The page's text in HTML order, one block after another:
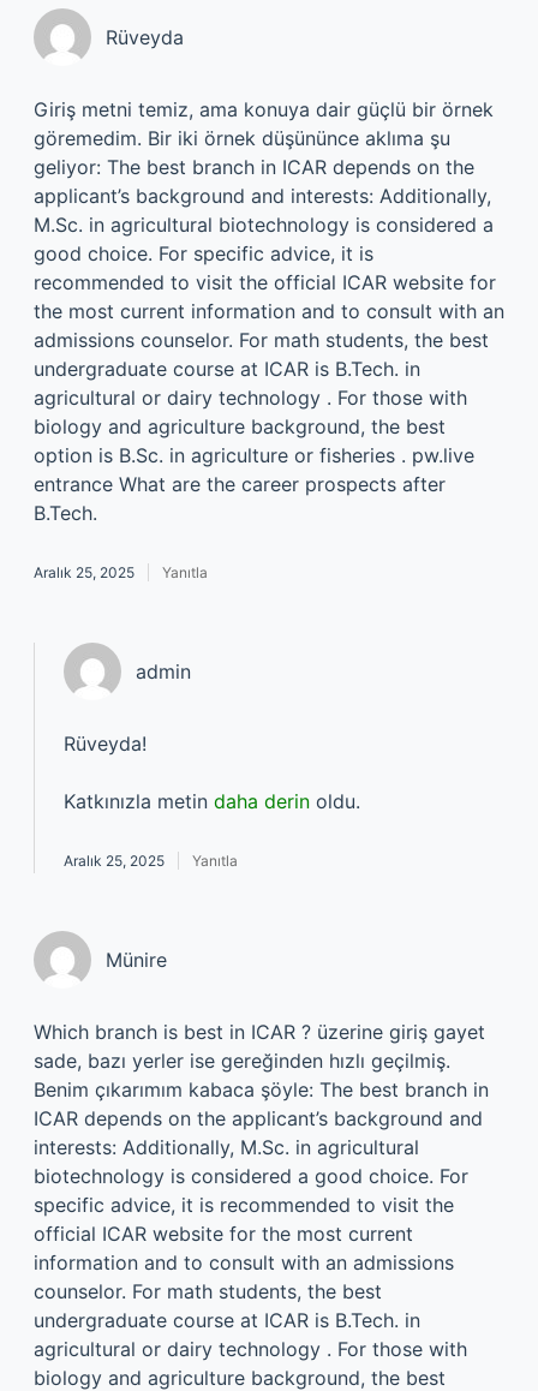
Rüveyda
Giriş metni temiz, ama konuya dair güçlü bir örnek
göremedim. Bir iki örnek düşününce aklıma şu
geliyor: The best branch in ICAR depends on the
applicant’s background and interests: Additionally,
M.Sc. in agricultural biotechnology is considered a
good choice. For specific advice, it is
recommended to visit the official ICAR website for
the most current information and to consult with an
admissions counselor. For math students, the best
undergraduate course at ICAR is B.Tech. in
agricultural or dairy technology . For those with
biology and agriculture background, the best
option is B.Sc. in agriculture or fisheries . pw.live
entrance What are the career prospects after
B.Tech.
Aralık 25, 2025 Yanıtla
admin
Rüveyda!
Katkınızla metin daha derin oldu.
Aralık 25, 2025 Yanıtla
Münire
Which branch is best in ICAR ? üzerine giriş gayet
sade, bazı yerler ise gereğinden hızlı geçilmiş.
Benim çıkarımım kabaca şöyle: The best branch in
ICAR depends on the applicant’s background and
interests: Additionally, M.Sc. in agricultural
biotechnology is considered a good choice. For
specific advice, it is recommended to visit the
official ICAR website for the most current
information and to consult with an admissions
counselor. For math students, the best
undergraduate course at ICAR is B.Tech. in
agricultural or dairy technology . For those with
biology and agriculture background, the best